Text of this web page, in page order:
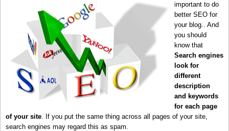
important to do
better SEO for
your blog.. And
you should
know that
Search engines
look for
different
description
and keywords
for each page
of your site. If you put the same thing across all pages of your site,
search engines may regard this as spam.